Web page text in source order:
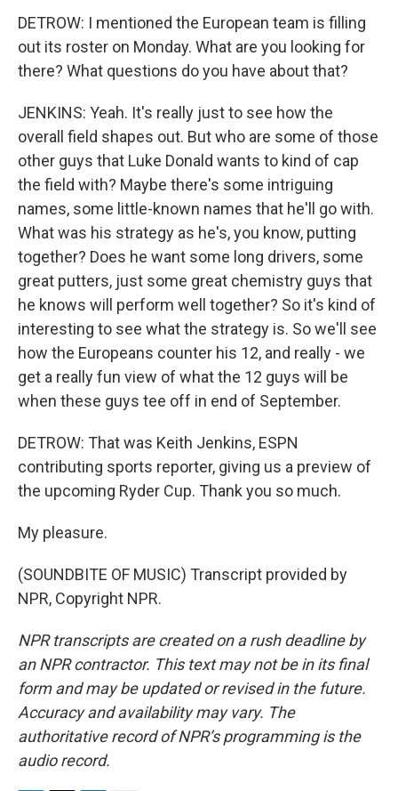
DETROW: I mentioned the European team is filling
out its roster on Monday. What are you looking for
there? What questions do you have about that?
JENKINS: Yeah. It's really just to see how the
overall field shapes out. But who are some of those
other guys that Luke Donald wants to kind of cap
the field with? Maybe there's some intriguing
names, some little-known names that he'll go with.
What was his strategy as he's, you know, putting
together? Does he want some long drivers, some
great putters, just some great chemistry guys that
he knows will perform well together? So it's kind of
interesting to see what the strategy is. So we'll see
how the Europeans counter his 12, and really - we
get a really fun view of what the 12 guys will be
when these guys tee off in end of September.
DETROW: That was Keith Jenkins, ESPN
contributing sports reporter, giving us a preview of
the upcoming Ryder Cup. Thank you so much.
My pleasure.
(SOUNDBITE OF MUSIC) Transcript provided by
NPR, Copyright NPR.
NPR transcripts are created on a rush deadline by
an NPR contractor. This text may not be in its final
form and may be updated or revised in the future.
Accuracy and availability may vary. The
authoritative record of NPR’s programming is the
audio record.